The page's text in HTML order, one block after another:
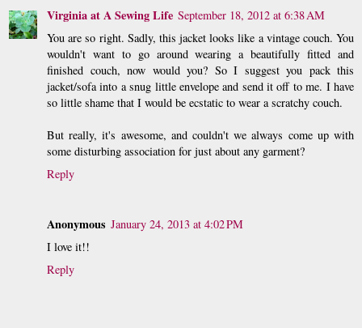
Virginia at A Sewing Life September 18, 2012 at 6:38 AM
You are so right. Sadly, this jacket looks like a vintage couch. You
wouldn't want to go around wearing a beautifully fitted and
finished couch, now would you? So I suggest you pack this
jacket/sofa into a snug little envelope and send it off to me. I have
so little shame that I would be ecstatic to wear a scratchy couch.
But really, it's awesome, and couldn't we always come up with
some disturbing association for just about any garment?
Reply
Anonymous January 24, 2013 at 4:02 PM
I love it!!
Reply